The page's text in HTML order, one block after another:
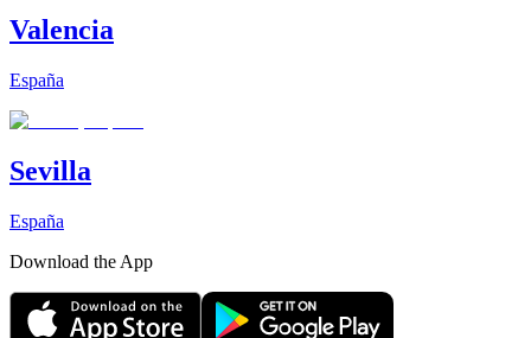
Valencia
España
Sevilla
España
Download the App